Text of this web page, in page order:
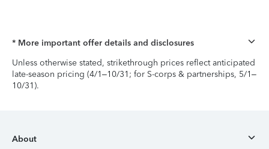
* More important offer details and disclosures
Unless otherwise stated, strikethrough prices reflect anticipated
late-season pricing (4/1–10/31; for S-corps & partnerships, 5/1–
10/31).
About